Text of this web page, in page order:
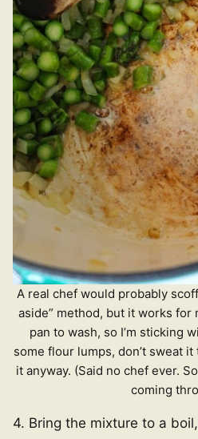
A real chef would probably
aside” method, but it works for
pan to wash, so I’m sticking
some flour lumps, don’t sweat it
it anyway. (Said no chef ever.
coming
4. Bring the mixture to a